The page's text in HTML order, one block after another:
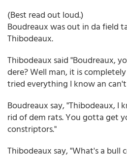
(Best read out loud.)
Boudreaux was out in da field
Thibodeaux.
Thibodeaux said "Boudreaux,
dere? Well man, it is
tried everything I know an
Boudreaux say, "Thibodeaux,
rid of dem rats. You gotta get
constriptors."
Thibodeaux say, "What's a bull